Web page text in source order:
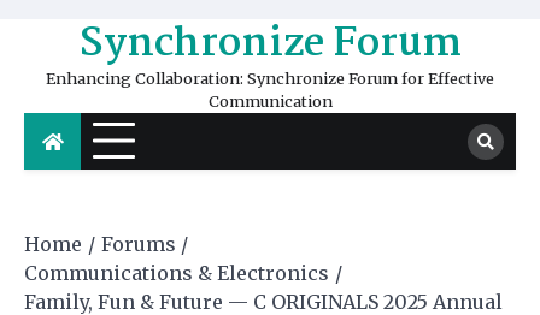
content Synchronize Forum
Enhancing Collaboration: Synchronize Forum for Effective
Communication
Home
Forums
Communications & Electronics
Family, Fun & Future — C ORIGINALS 2025 Annual